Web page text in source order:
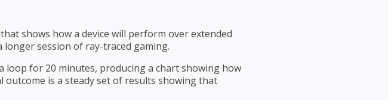
shows how a device will perform over extended
session of ray-traced gaming.
loop for 20 minutes, producing a chart showing how
outcome is a steady set of results showing that